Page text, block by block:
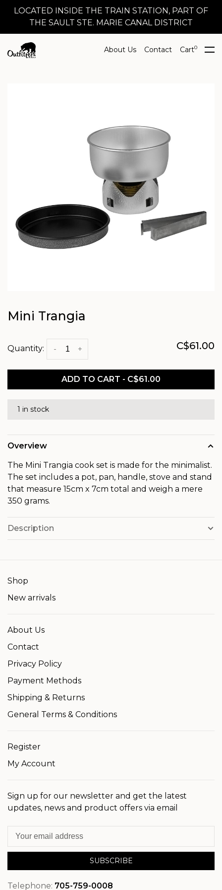
LOCATED INSIDE THE TRAIN STATION, PART OF
THE SAULT STE. MARIE CANAL DISTRICT
About Us Contact Cart0
Mini Trangia
Quantity: +
- C$61.00
ADD TO CART - C$61.00
1 in stock
Overview
The Mini Trangia cook set is made for the minimalist.
The set includes a pot, pan, handle, stove and stand
that measure 15cm x 7cm total and weigh a mere
350 grams.
Description
Shop
New arrivals
About Us
Contact
Privacy Policy
Payment Methods
Shipping & Returns
General Terms & Conditions
Register
My Account
Sign up for our newsletter and get the latest
updates, news and product offers via email
SUBSCRIBE
Telephone: 705-759-0008